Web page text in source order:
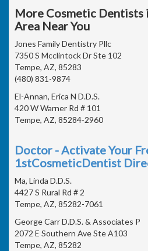
More Cosmetic Dentists
Area Near You
Jones Family Dentistry Pllc
7350 S Mcclintock Dr Ste 102
Tempe, AZ, 85283
(480) 831-9874
El-Annan, Erica N D.D.S.
420 W Warner Rd # 101
Tempe, AZ, 85284-2960
Doctor - Activate Your
1stCosmeticDentist
Ma, Linda D.D.S.
4427 S Rural Rd # 2
Tempe, AZ, 85282-7061
George Carr D.D.S. & Associates P
2072 E Southern Ave Ste A103
Tempe, AZ, 85282